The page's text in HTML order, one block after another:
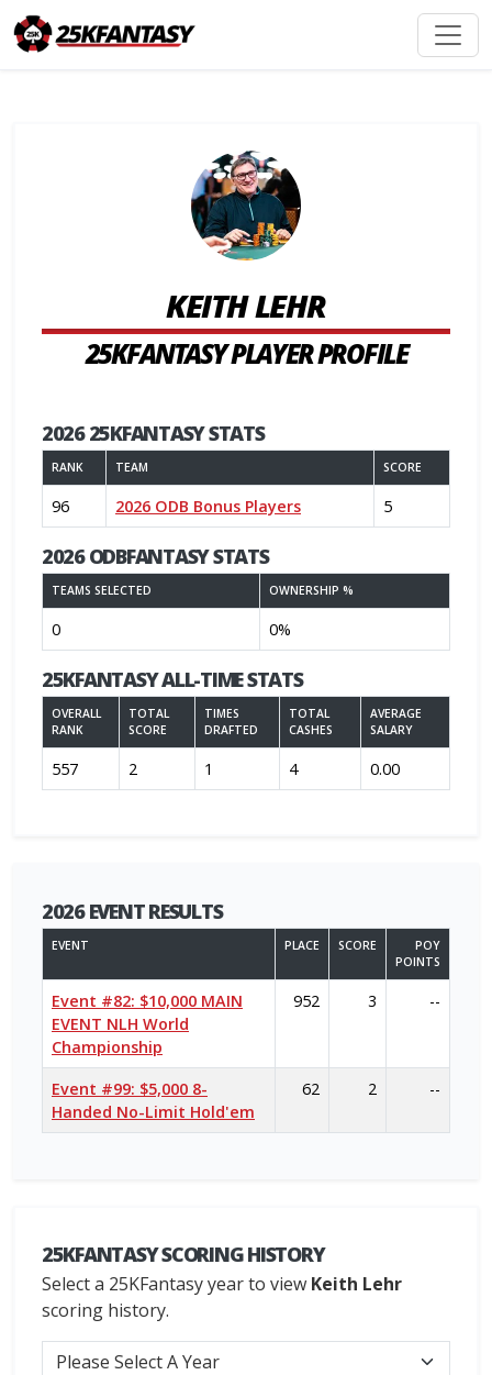
KEITH LEHR
25KFANTASY PLAYER PROFILE
2026 25KFANTASY STATS
RANK TEAM SCORE
96 2026 ODB Bonus Players 5
2026 ODBFANTASY STATS
TEAMS SELECTED OWNERSHIP %
0 0%
25KFANTASY ALL-TIME STATS
OVERALL
RANK
TOTAL
SCORE
TIMES
DRAFTED
TOTAL
CASHES
AVERAGE
SALARY
557 2 1 4 0.00
2026 EVENT RESULTS
EVENT PLACE SCORE
POY
POINTS
Event #82: $10,000 MAIN
EVENT NLH World
Championship
952 3 --
Event #99: $5,000 8-
Handed No-Limit Hold'em
62 2 --
25KFANTASY SCORING HISTORY
Select a 25KFantasy year to view Keith Lehr
scoring history.